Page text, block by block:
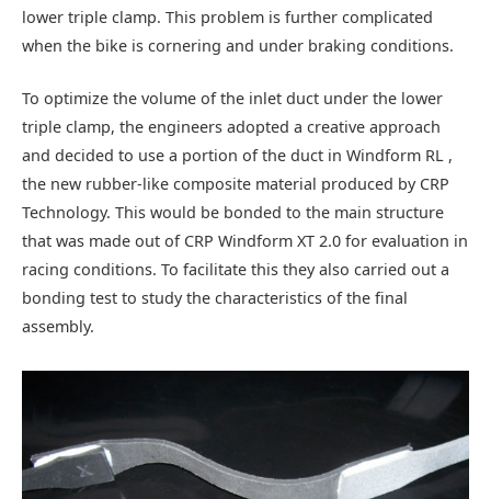
lower triple clamp. This problem is further complicated
when the bike is cornering and under braking conditions.
To optimize the volume of the inlet duct under the lower
triple clamp, the engineers adopted a creative approach
and decided to use a portion of the duct in Windform RL ,
the new rubber-like composite material produced by CRP
Technology. This would be bonded to the main structure
that was made out of CRP Windform XT 2.0 for evaluation in
racing conditions. To facilitate this they also carried out a
bonding test to study the characteristics of the final
assembly.